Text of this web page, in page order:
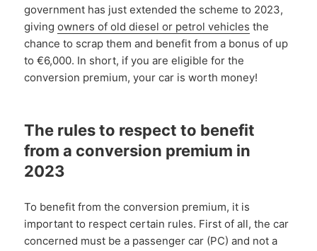
government has just extended the scheme to 2023,
givingowners of old diesel or petrol vehicles the
chance to scrap them and benefit from a bonus of up
to €6,000. In short, if you are eligible for the
conversion premium, your car is worth money!
The rules to respect to benefit
from a conversion premium in
2023
To benefit from the conversion premium, it is
important to respect certain rules. First of all, the car
concerned must be a passenger car (PC) and not a